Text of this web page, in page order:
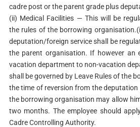
cadre post or the parent grade plus
(ii) Medical Facilities — This will be
the rules of the borrowing
deputation/foreign service shall be
the parent organisation. If however an
vacation department to non-vacation
shall be governed by Leave Rules of the
the time of reversion from the
the borrowing organisation may allow
two months. The employee should
Cadre Controlling Authority.